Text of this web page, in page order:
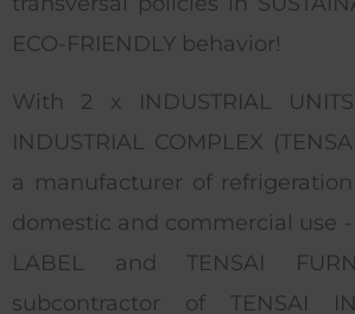
ECO-FRIENDLY behavior!
With 2 x INDUSTRIAL
INDUSTRIAL COMPLEX
a manufacturer of
domestic and commercial use -
LABEL and TENSAI
subcontractor of TENSAI